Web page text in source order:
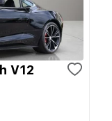
V12